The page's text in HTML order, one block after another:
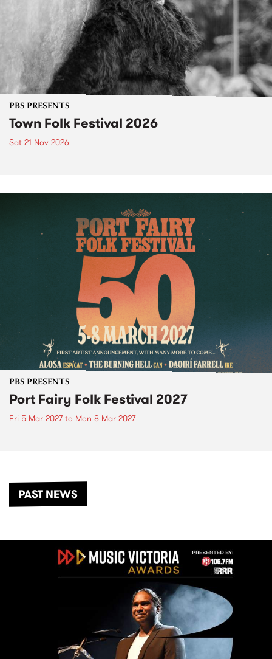
PBS PRESENTS
Town Folk Festival 2026
Sat 21 Nov 2026
PBS PRESENTS
Port Fairy Folk Festival 2027
Fri 5 Mar 2027to Mon 8 Mar 2027
PAST NEWS